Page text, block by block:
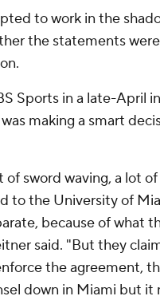
to work in the
the statements
Sports in a late-April
making a smart
of sword waving, a lot
to the University of
because of what
said. "But they
the agreement,
down in Miami but it